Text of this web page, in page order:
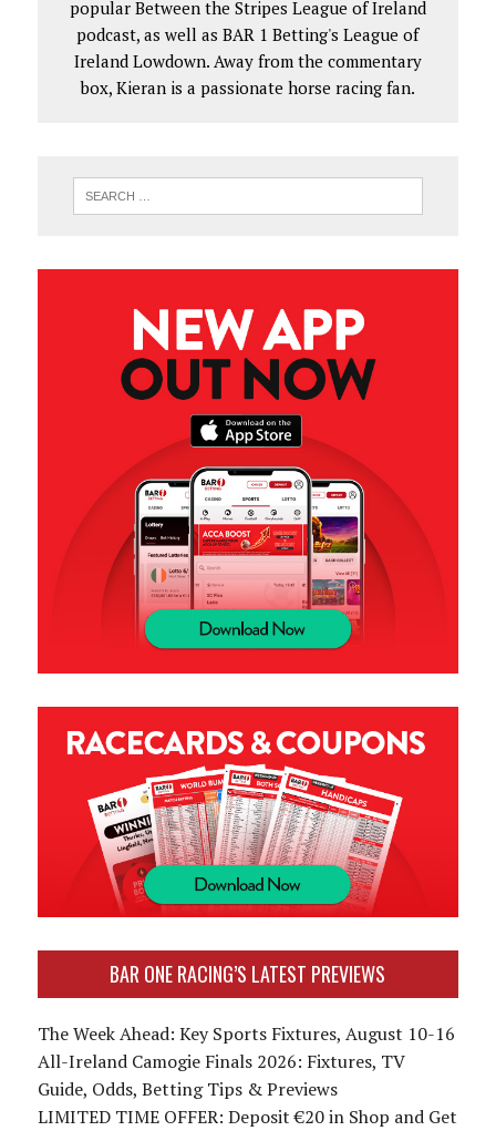
popular Between the Stripes League of Ireland
podcast, as well as BAR 1 Betting's League of
Ireland Lowdown. Away from the commentary
box, Kieran is a passionate horse racing fan.
BAR ONE RACING’S LATEST PREVIEWS
The Week Ahead: Key Sports Fixtures, August 10-16
All-Ireland Camogie Finals 2026: Fixtures, TV
Guide, Odds, Betting Tips & Previews
LIMITED TIME OFFER: Deposit €20 in Shop and Get